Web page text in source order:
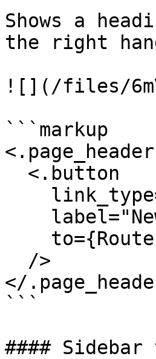
Shows a
the right
![](/files/
```markup
</
```
####